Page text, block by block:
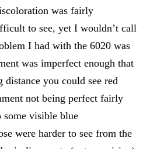
was fairly
to see, yet I wouldn’t call
I had with the 6020 was
was imperfect enough that
you could see red
not being perfect fairly
some visible blue
were harder to see from the